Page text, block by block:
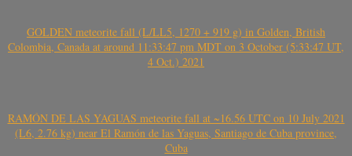
GOLDEN meteorite fall (L/LL5, 1270 + 919 g) in Golden, British
Colombia, Canada at around 11:33:47 pm MDT on 3 October (5:33:47 UT,
4 Oct.) 2021
RAMÓN DE LAS YAGUAS meteorite fall at ~16.56 UTC on 10 July 2021
(L6, 2.76 kg) near El Ramón de las Yaguas, Santiago de Cuba province,
Cuba